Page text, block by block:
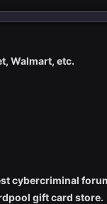
Walmart, etc.
cybercriminal
gift card store.